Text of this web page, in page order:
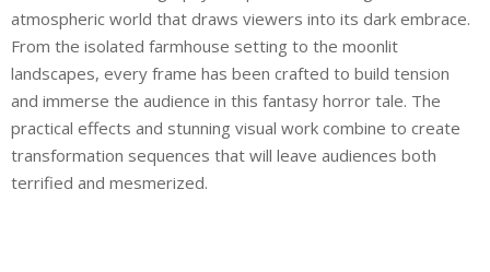
atmospheric world that draws viewers into its dark embrace.
From the isolated farmhouse setting to the moonlit
landscapes, every frame has been crafted to build tension
and immerse the audience in this fantasy horror tale. The
practical effects and stunning visual work combine to create
transformation sequences that will leave audiences both
terrified and mesmerized.